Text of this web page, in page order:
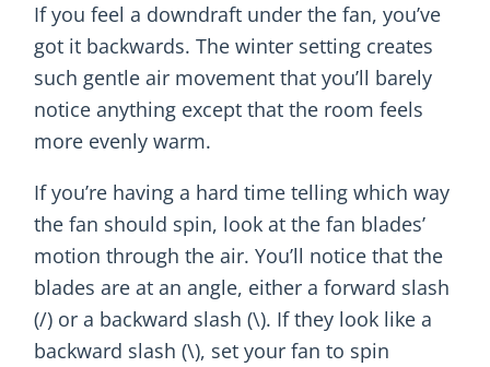
If you feel a downdraft under the fan, you’ve
got it backwards. The winter setting creates
such gentle air movement that you’ll barely
notice anything except that the room feels
more evenly warm.
If you’re having a hard time telling which way
the fan should spin, look at the fan blades’
motion through the air. You’ll notice that the
blades are at an angle, either a forward slash
(/) or a backward slash (\). If they look like a
backward slash (\), set your fan to spin